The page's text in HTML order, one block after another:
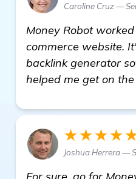
Caroline Cruz —
Money Robot
commerce website.
backlink generator
helped me get on
Joshua Herrera —
For sure, go for